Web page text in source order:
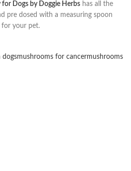
for Dogs by Doggie Herbs has all the
pre dosed with a measuring spoon
for your pet.
dogsmushrooms for cancermushrooms